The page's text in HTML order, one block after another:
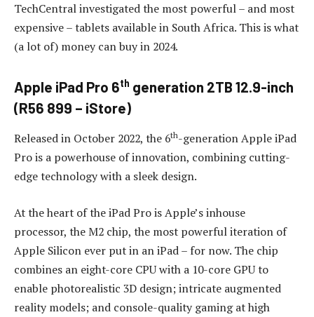
TechCentral investigated the most powerful – and most
expensive – tablets available in South Africa. This is what
(a lot of) money can buy in 2024.
Apple iPad Pro 6th generation 2TB 12.9-inch
(R56 899 – iStore)
Released in October 2022, the 6th-generation Apple iPad
Pro is a powerhouse of innovation, combining cutting-
edge technology with a sleek design.
At the heart of the iPad Pro is Apple’s inhouse
processor, the M2 chip, the most powerful iteration of
Apple Silicon ever put in an iPad – for now. The chip
combines an eight-core CPU with a 10-core GPU to
enable photorealistic 3D design; intricate augmented
reality models; and console-quality gaming at high